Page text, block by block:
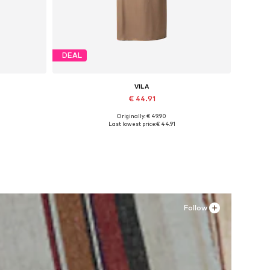
DEAL
VILA
€ 44.91
Available sizes: 34, 36, 38, 40, 42, 44
Originally: € 49.90
Last lowest price:€ 44.91
Follow